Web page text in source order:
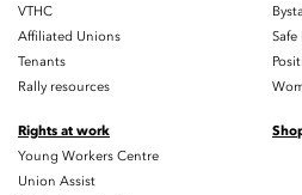
VTHC
Affiliated Unions
Tenants
Rally resources
Rights at work
Young Workers Centre
Union Assist